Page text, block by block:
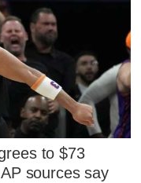
to $73
sources say